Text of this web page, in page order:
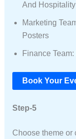
And Hospitality
Marketing
Posters
Finance
Book Your
Step-5
Choose theme or